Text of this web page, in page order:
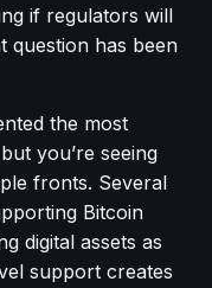
if regulators will
question has been
the most
you’re seeing
fronts. Several
Bitcoin
digital assets as
support creates